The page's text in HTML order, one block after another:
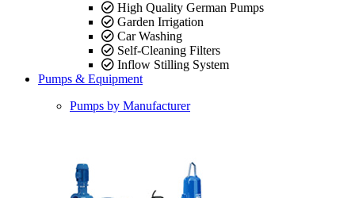
High Quality German Pumps
Garden Irrigation
Car Washing
Self-Cleaning Filters
Inflow Stilling System
Pumps & Equipment
Pumps by Manufacturer